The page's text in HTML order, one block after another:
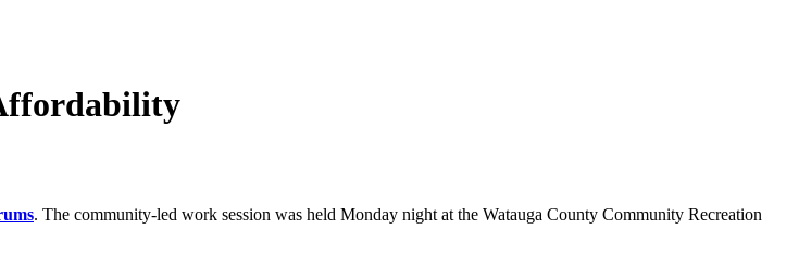
. The community-led work session was held Monday night at the Watauga County Community Recreation